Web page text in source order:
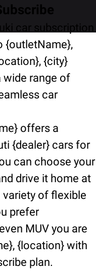
car subscription
{outletName},
{city}
wide range of
car
offers a
{dealer} cars for
can choose your
drive it home at
of flexible
prefer
MUV you are
{location} with
plan.